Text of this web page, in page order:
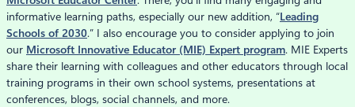
informative learning paths, especially our new addition, “Leading
Schools of 2030.” I also encourage you to consider applying to join
our Microsoft Innovative Educator (MIE) Expert program. MIE Experts
share their learning with colleagues and other educators through local
training programs in their own school systems, presentations at
conferences, blogs, social channels, and more.